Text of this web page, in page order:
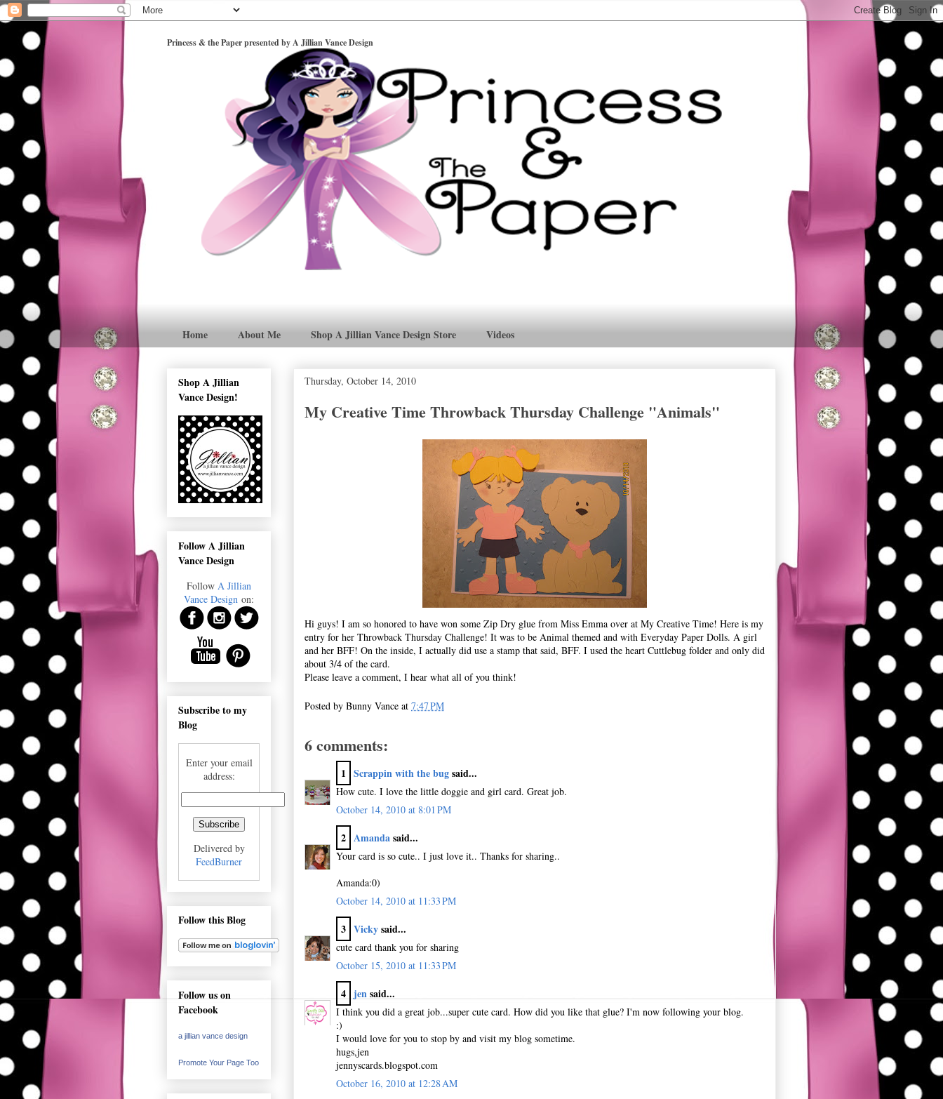
Princess & the Paper presented by A Jillian Vance Design
Home About Me Shop A Jillian Vance Design Store Videos
Thursday, October 14, 2010
My Creative Time Throwback Thursday Challenge "Animals"
Hi guys! I am so honored to have won some Zip Dry glue from Miss Emma over at My Creative Time! Here is my
entry for her Throwback Thursday Challenge! It was to be Animal themed and with Everyday Paper Dolls. A girl
and her BFF! On the inside, I actually did use a stamp that said, BFF. I used the heart Cuttlebug folder and only did
about 3/4 of the card.
Please leave a comment, I hear what all of you think!
Posted by Bunny Vance at 7:47 PM
6 comments:
1 Scrappin with the bugsaid...
How cute. I love the little doggie and girl card. Great job.
October 14, 2010 at 8:01 PM
2 Amandasaid...
Your card is so cute.. I just love it.. Thanks for sharing..
Amanda:0)
October 14, 2010 at 11:33 PM
3 Vickysaid...
cute card thank you for sharing
October 15, 2010 at 11:33 PM
4 jensaid...
I think you did a great job...super cute card. How did you like that glue? I'm now following your blog.
:)
I would love for you to stop by and visit my blog sometime.
hugs,jen
jennyscards.blogspot.com
October 16, 2010 at 12:28 AM
Shop A Jillian
Vance Design!
Follow A Jillian
Vance Design
Follow A Jillian
Vance Design on:
Subscribe to my
Blog
Enter your email
address:
Delivered by
FeedBurner
Follow this Blog
Follow us on
Facebook
a jillian vance design
Promote Your Page Too